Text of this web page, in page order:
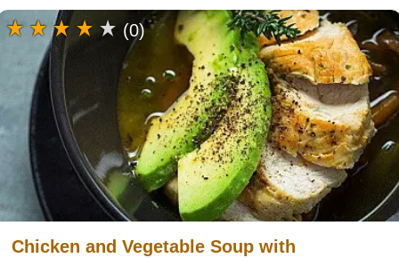
Chicken and Vegetable Soup with
(0)